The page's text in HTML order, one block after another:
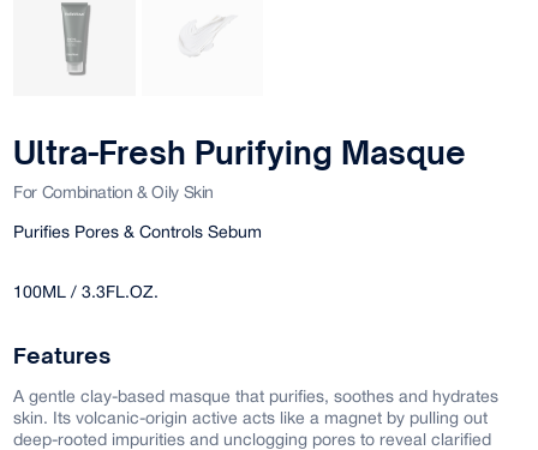
Ultra-Fresh Purifying Masque
For Combination & Oily Skin
Purifies Pores & Controls Sebum
100ML / 3.3FL.OZ.
Features
A gentle clay-based masque that purifies, soothes and hydrates
skin. Its volcanic-origin active acts like a magnet by pulling out
deep-rooted impurities and unclogging pores to reveal clarified